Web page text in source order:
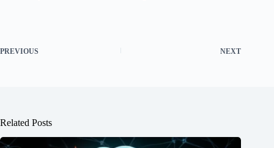
PREVIOUS NEXT
Related Posts